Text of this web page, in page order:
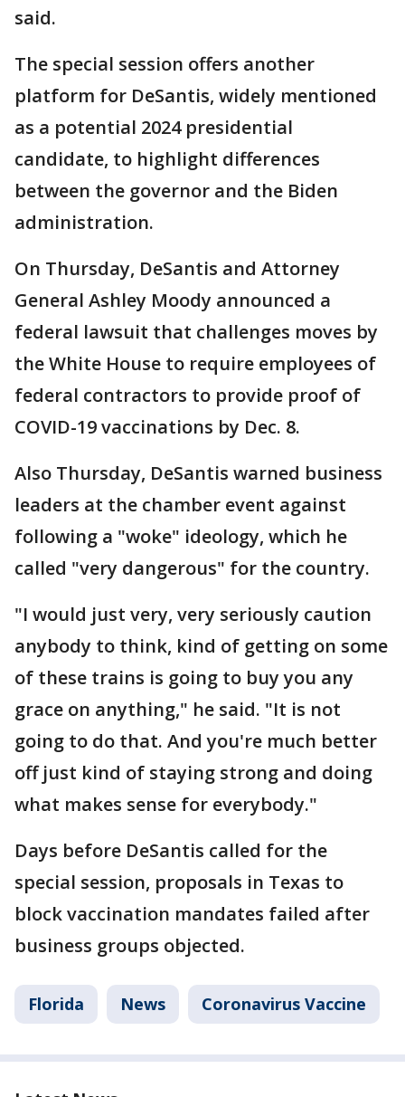
said.
The special session offers another
platform for DeSantis, widely mentioned
as a potential 2024 presidential
candidate, to highlight differences
between the governor and the Biden
administration.
On Thursday, DeSantis and Attorney
General Ashley Moody announced a
federal lawsuit that challenges moves by
the White House to require employees of
federal contractors to provide proof of
COVID-19 vaccinations by Dec. 8.
Also Thursday, DeSantis warned business
leaders at the chamber event against
following a "woke" ideology, which he
called "very dangerous" for the country.
"I would just very, very seriously caution
anybody to think, kind of getting on some
of these trains is going to buy you any
grace on anything," he said. "It is not
going to do that. And you're much better
off just kind of staying strong and doing
what makes sense for everybody."
Days before DeSantis called for the
special session, proposals in Texas to
block vaccination mandates failed after
business groups objected.
Florida News Coronavirus Vaccine